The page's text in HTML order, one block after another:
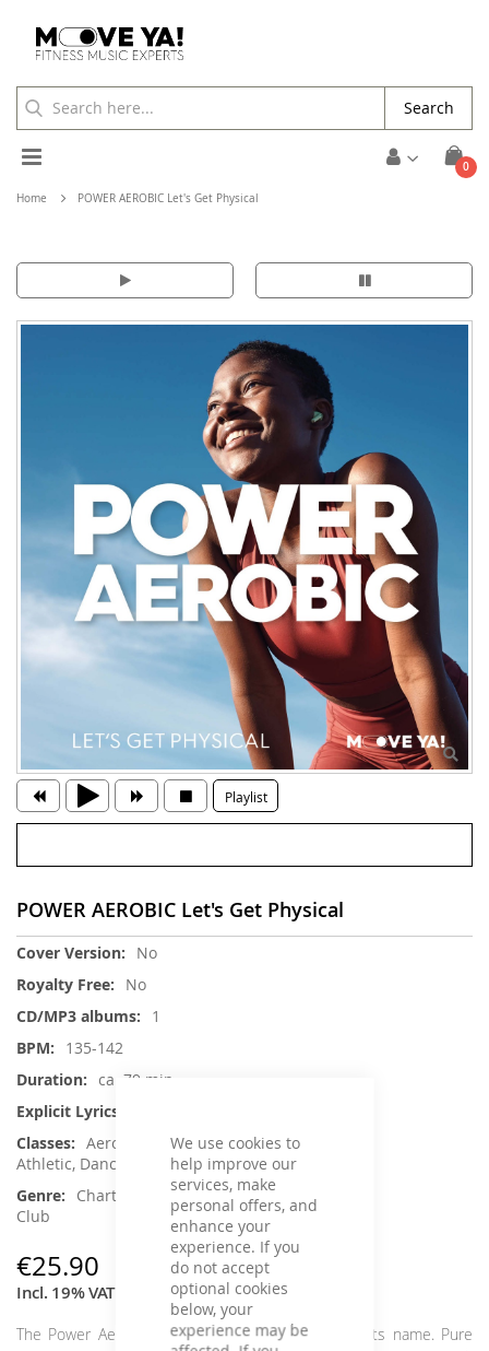
We use cookies to
help improve our
services, make
personal offers, and
enhance your
experience. If you
do not accept
optional cookies
below, your
experience may be
Cart
0
Toggle
Nav
Search
Home POWER AEROBIC Let's Get Physical
Playlist
POWER AEROBIC Let's Get Physical
More
No
No
1
135-142
ca. 79 min.
Aerobic / Cardiotraining, Crossfit /
Athletic, Dance, Jumping, Running / Walking
Charts Hits / Pop, Dance / Electronic /
Club
€25.90
Incl. 19% VAT Shipping Cost
The Power Aerobic Let's Get Physical lives up to its name. Pure